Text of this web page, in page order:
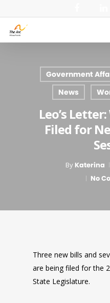
to
main
Government
News
Leo’s
Filed for
By Katerina
No
Three new bills and
are being filed for the
State Legislature.